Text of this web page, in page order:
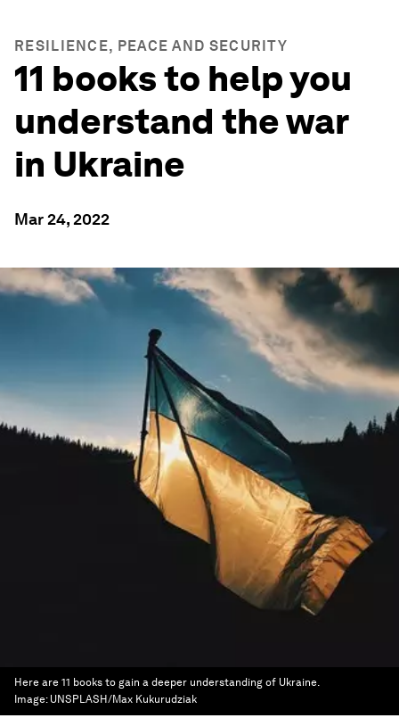
RESILIENCE, PEACE AND SECURITY
11 books to help you
understand the war
in Ukraine
Mar 24, 2022
Here are 11 books to gain a deeper understanding of Ukraine.
Image: UNSPLASH/Max Kukurudziak